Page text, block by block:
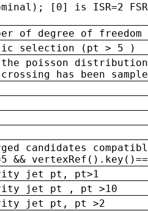
[0] is ISR=2
of degree of freedom
selection (pt > 5 )
the poisson
has been
candidates
&&
jet pt, pt>1
jet pt , pt >10
jet pt, pt >2